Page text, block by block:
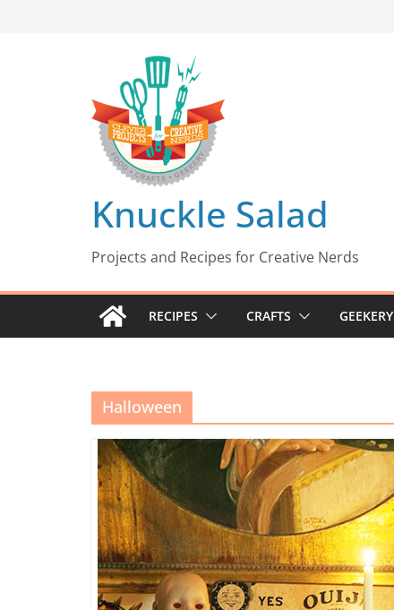
Knuckle Salad
Projects and Recipes for Creative Nerds
RECIPES CRAFTS GEEKERY
Halloween